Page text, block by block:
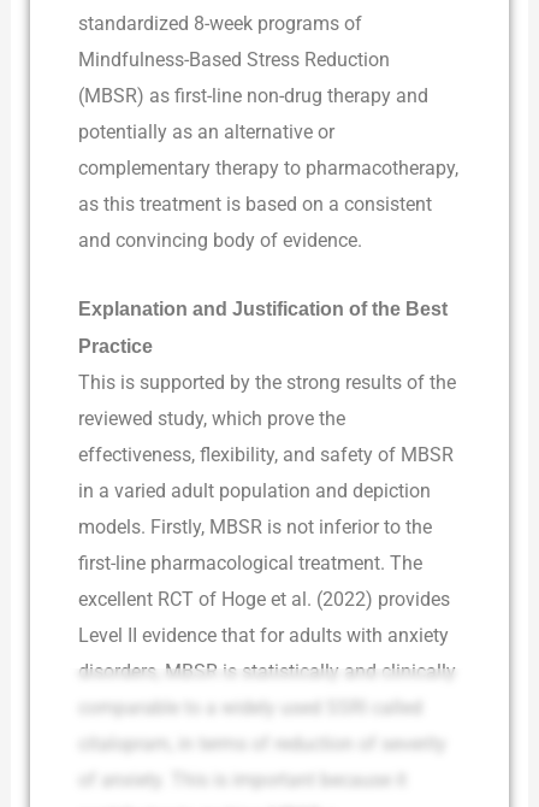
standardized 8-week programs of
Mindfulness-Based Stress Reduction
(MBSR) as first-line non-drug therapy and
potentially as an alternative or
complementary therapy to pharmacotherapy,
as this treatment is based on a consistent
and convincing body of evidence.
Explanation and Justification of the Best
Practice
This is supported by the strong results of the
reviewed study, which prove the
effectiveness, flexibility, and safety of MBSR
in a varied adult population and depiction
models. Firstly, MBSR is not inferior to the
first-line pharmacological treatment. The
excellent RCT of Hoge et al. (2022) provides
Level II evidence that for adults with anxiety
disorders, MBSR is statistically and clinically
comparable to a widely used SSRI called
citalopram, in terms of reduction of severity
of anxiety. This is important because it